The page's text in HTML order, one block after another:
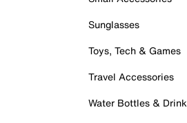
Sunglasses
Toys, Tech & Games
Travel Accessories
Water Bottles &